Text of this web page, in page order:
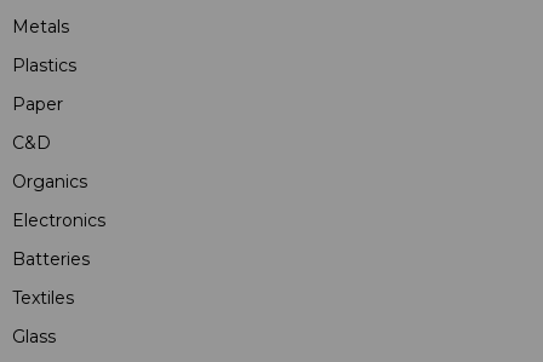
Metals
Plastics
Paper
C&D
Organics
Electronics
Batteries
Textiles
Glass